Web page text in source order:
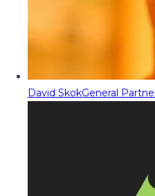
David SkokGeneral